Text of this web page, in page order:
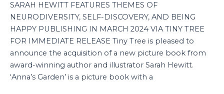
SARAH HEWITT FEATURES THEMES OF
NEURODIVERSITY, SELF-DISCOVERY, AND BEING
HAPPY PUBLISHING IN MARCH 2024 VIA TINY TREE
FOR IMMEDIATE RELEASE Tiny Tree is pleased to
announce the acquisition of a new picture book from
award-winning author and illustrator Sarah Hewitt.
‘Anna’s Garden’ is a picture book with a